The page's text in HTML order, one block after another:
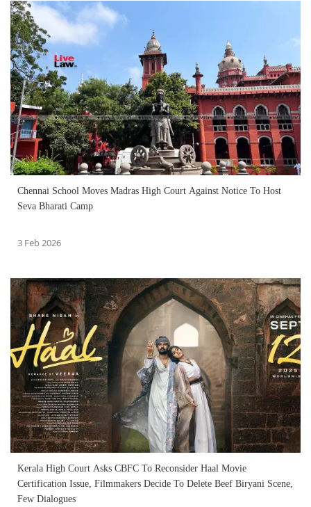
Chennai School Moves Madras High Court Against Notice To Host
Seva Bharati Camp
3 Feb 2026
Kerala High Court Asks CBFC To Reconsider Haal Movie
Certification Issue, Filmmakers Decide To Delete Beef Biryani Scene,
Few Dialogues